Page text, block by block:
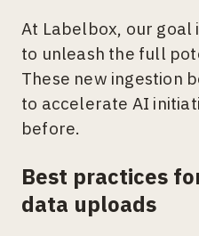
At Labelbox, our goal
to unleash the full
These new ingestion
to accelerate AI
before.
Best practices
data uploads